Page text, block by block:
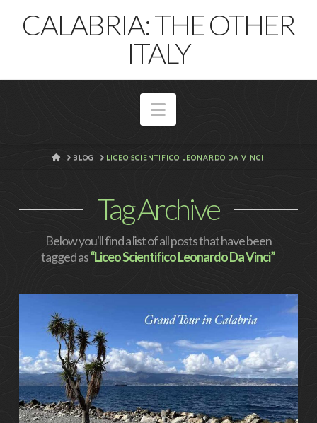
CALABRIA: THE OTHER
ITALY
Navigation
HOME
BLOG LICEO SCIENTIFICO LEONARDO DA VINCI
Tag Archive
Below you'll find a list of all posts that have been
tagged as“Liceo Scientifico Leonardo Da Vinci”